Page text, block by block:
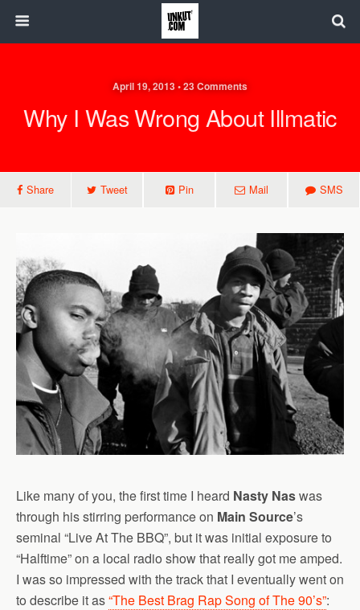
April 19, 2013 • 23 Comments
Why I Was Wrong About Illmatic
Share Tweet Pin Mail SMS
Like many of you, the first time I heard Nasty Naswas
through his stirring performance on Main Source’s
seminal “Live At The BBQ”, but it was initial exposure to
“Halftime” on a local radio show that really got me amped.
I was so impressed with the track that I eventually went on
to describe it as“The Best Brag Rap Song of The 90’s”: